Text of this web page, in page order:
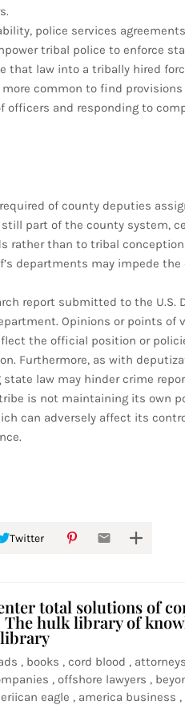
police services
tribal police to enforce
that law into a tribally hired
common to find
officers and responding to
of county deputies
still part of the county system,
rather than to tribal
departments may impede
report submitted to the U.S.
Opinions or points of
the official position or
Furthermore, as with
law may hinder crime
is not maintaining its own
can adversely affect its
Twitter
total solutions of
The hulk library of
, books , cord blood ,
, offshore lawyers ,
eagle , america business